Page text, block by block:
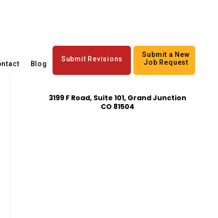
Blog
Submit Revisions
Submit a New
Job Request
3199 F Road, Suite 101, Grand Junction
CO 81504